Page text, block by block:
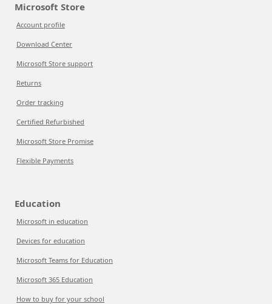
Microsoft Store
Account profile
Download Center
Microsoft Store support
Returns
Order tracking
Certified Refurbished
Microsoft Store Promise
Flexible Payments
Education
Microsoft in education
Devices for education
Microsoft Teams for Education
Microsoft 365 Education
How to buy for your school